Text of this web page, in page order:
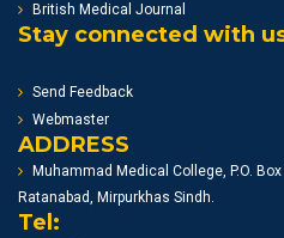
British Medical Journal
Stay connected with
Send Feedback
Webmaster
ADDRESS
Muhammad Medical College, P.O.
Ratanabad, Mirpurkhas Sindh.
Tel: